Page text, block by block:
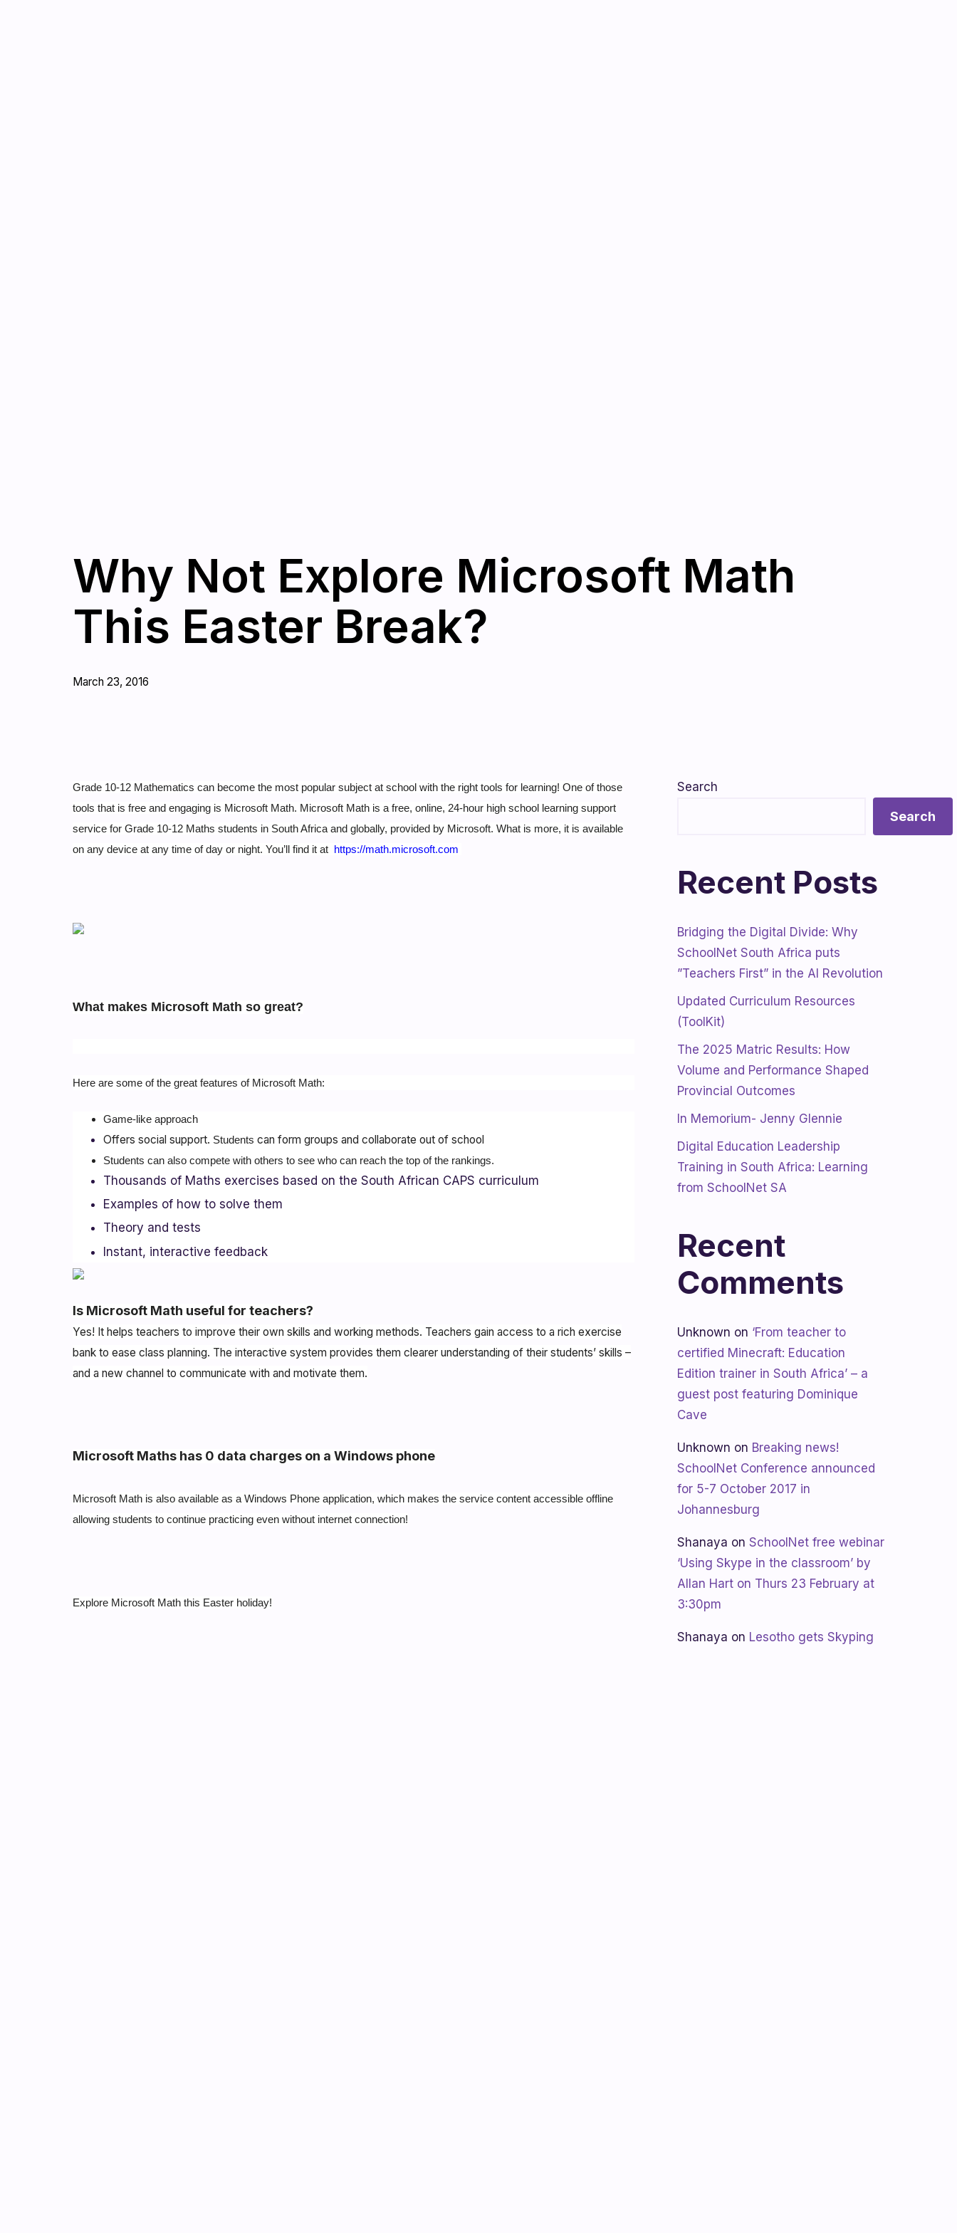
Why Not Explore Microsoft Math
This Easter Break?
March 23, 2016
Grade 10-12 Mathematics can become the most popular subject at school with the right tools for learning! One of those
tools that is free and engaging is Microsoft Math. Microsoft Math is a free, online, 24-hour high school learning support
service for Grade 10-12 Maths students in South Africa and globally, provided by Microsoft. What is more, it is available
on any device at any time of day or night. You’ll find it at https://math.microsoft.com
What makes Microsoft Math so great?
Here are some of the great features of Microsoft Math:
Game-like approach
Offers social support. Students can form groups and collaborate out of school
Students can also compete with others to see who can reach the top of the rankings.
Thousands of Maths exercises based on the South African CAPS curriculum
Examples of how to solve them
Theory and tests
Instant, interactive feedback
Is Microsoft Math useful for teachers?
Yes! It helps teachers to improve their own skills and working methods. Teachers gain access to a rich exercise
bank to ease class planning. The interactive system provides them clearer understanding of their students’ skills –
and a new channel to communicate with and motivate them.
Microsoft Maths has 0 data charges on a Windows phone
Microsoft Math is also available as a Windows Phone application, which makes the service content accessible offline
allowing students to continue practicing even without internet connection!
Explore Microsoft Math this Easter holiday!
Search
Search
Recent Posts
Bridging the Digital Divide: Why
SchoolNet South Africa puts
”Teachers First” in the AI Revolution
Updated Curriculum Resources
(ToolKit)
The 2025 Matric Results: How
Volume and Performance Shaped
Provincial Outcomes
In Memorium- Jenny Glennie
Digital Education Leadership
Training in South Africa: Learning
from SchoolNet SA
Recent
Comments
Unknown on ‘From teacher to
certified Minecraft: Education
Edition trainer in South Africa’ – a
guest post featuring Dominique
Cave
Unknown on Breaking news!
SchoolNet Conference announced
for 5-7 October 2017 in
Johannesburg
Shanaya on SchoolNet free webinar
‘Using Skype in the classroom’ by
Allan Hart on Thurs 23 February at
3:30pm
Shanaya on Lesotho gets Skyping